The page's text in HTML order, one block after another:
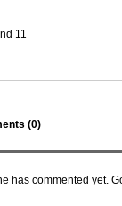
11
(0)
has commented yet.